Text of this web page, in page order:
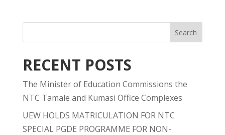
RECENT POSTS
The Minister of Education Commissions the
NTC Tamale and Kumasi Office Complexes
UEW HOLDS MATRICULATION FOR NTC
SPECIAL PGDE PROGRAMME FOR NON-